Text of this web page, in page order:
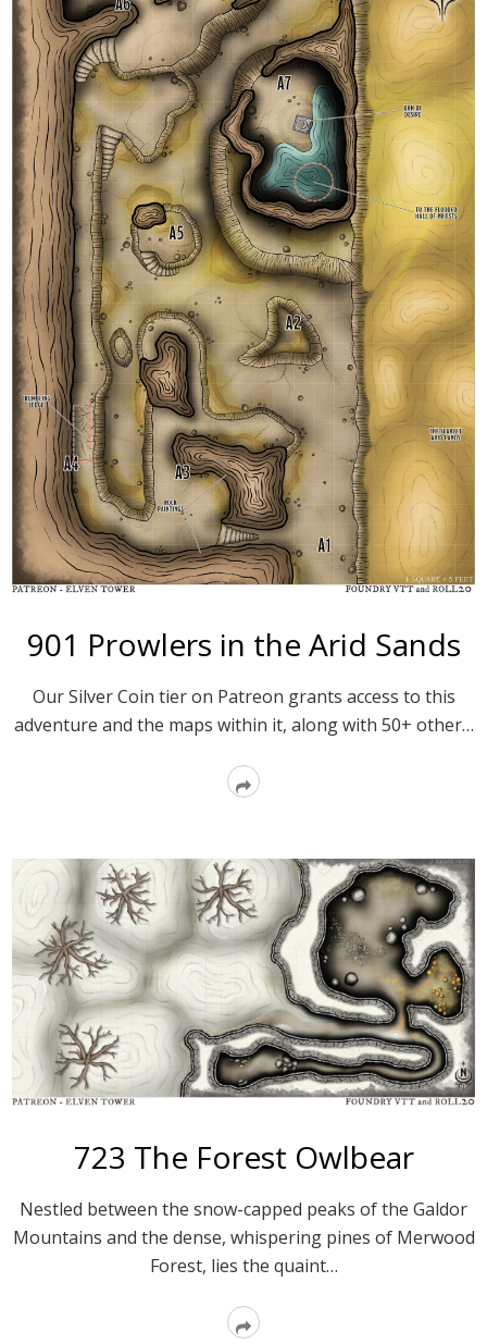
901 Prowlers in the Arid Sands
Our Silver Coin tier on Patreon grants access to this
adventure and the maps within it, along with 50+ other…
Read
723 The Forest Owlbear
Nestled between the snow-capped peaks of the Galdor
Mountains and the dense, whisper­ing pines of Merwood
Forest, lies the quaint…
Read